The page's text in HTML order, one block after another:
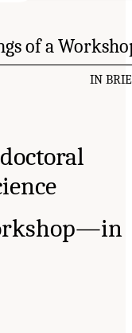
of a
IN